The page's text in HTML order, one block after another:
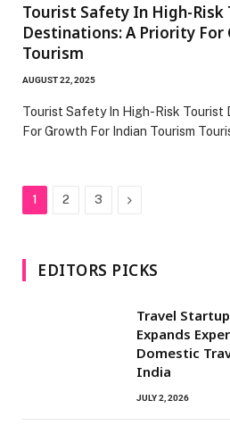
Tourist Safety In High-Risk
Destinations: A Priority For
Tourism
AUGUST 22, 2025
Tourist Safety In High-Risk Tourist
For Growth For Indian Tourism
1 2 3 Next
EDITORS PICKS
Travel
Expands
Domestic
India
JULY 2, 2026